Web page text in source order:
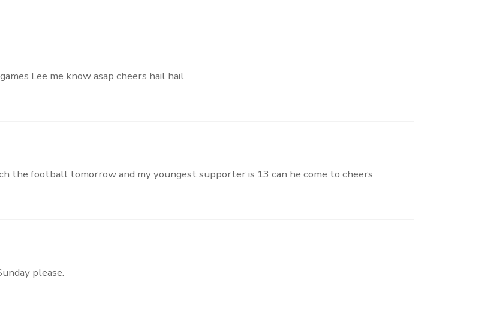
Lee me know asap cheers hail hail
the football tomorrow and my youngest supporter is 13 can he come to cheers
please.